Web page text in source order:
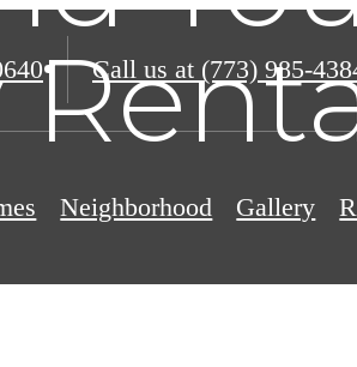
Call us at (773) 985-
Neighborhood Gallery